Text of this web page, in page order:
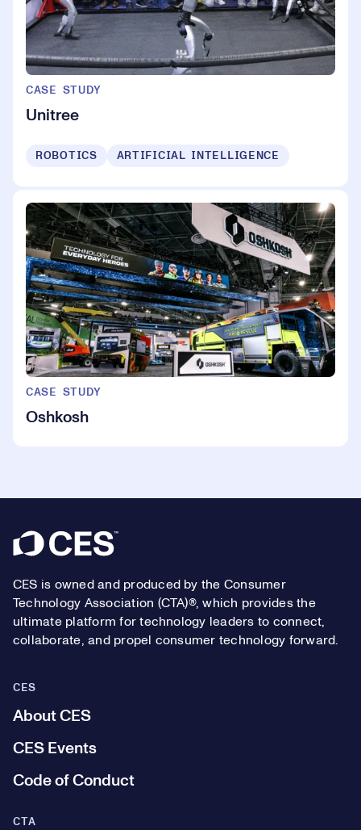
CASE STUDY
Unitree
ROBOTICS ARTIFICIAL INTELLIGENCE
CASE STUDY
Oshkosh
Footer
CES is owned and produced by the Consumer
Technology Association (CTA)®, which provides the
ultimate platform for technology leaders to connect,
collaborate, and propel consumer technology forward.
CES
About CES
CES Events
Code of Conduct
CTA